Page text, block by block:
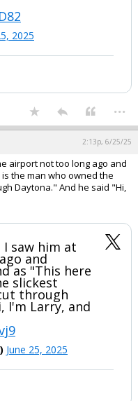
2025
...
2:13p, 6/25/25
airport not too long ago and
the man who owned the
Daytona." And he said "Hi,
I saw him at
and
as "This here
slickest
through
I'm Larry, and
June 25, 2025